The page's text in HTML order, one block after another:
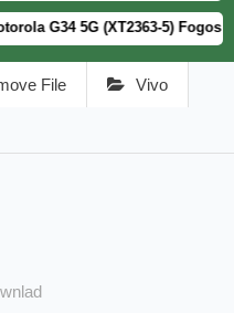
G34 5G (XT2363-5) Fogos
File Vivo